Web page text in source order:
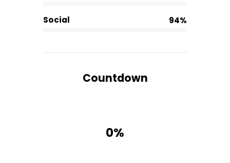
Social 94%
Countdown
0%